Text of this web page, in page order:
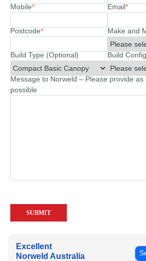
Mobile* Email*
Postcode* Make and
Build Type (Optional) Build
Message to Norweld – Please provide as
possible
Excellent
Norweld Australia